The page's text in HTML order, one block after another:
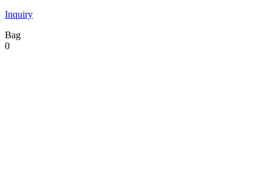
Inquiry
Bag
0